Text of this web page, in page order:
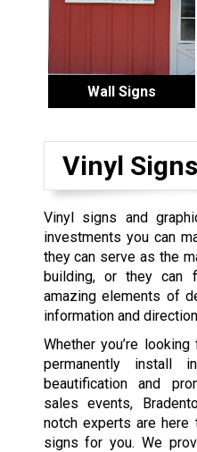
Wall Signs
Vinyl
Vinyl signs and
investments you can
they can serve as the
building, or they can
amazing elements of
information and
Whether you’re
permanently install
beautification and
sales events,
notch experts are
signs for you. We